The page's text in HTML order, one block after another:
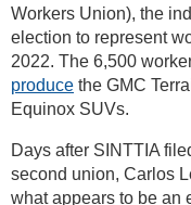
Workers Union), the
election to represent
2022. The 6,500
produce the GMC
Equinox SUVs.
Days after SINTTIA
second union, Carlos
what appears to be an